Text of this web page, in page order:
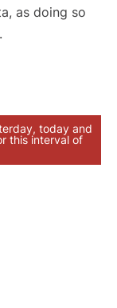
as doing so
today and
this interval of